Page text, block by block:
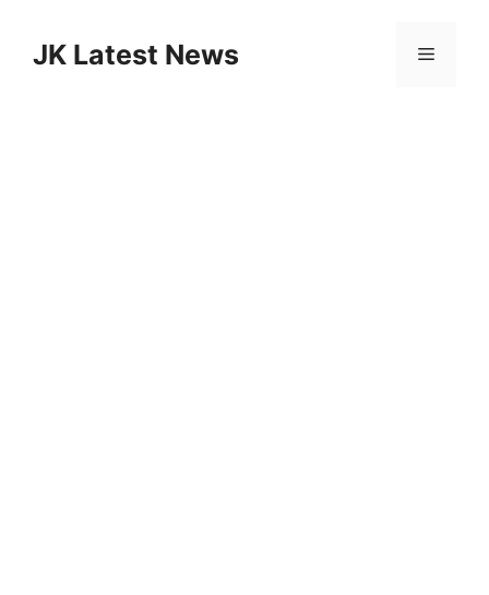
contentJK Latest News Menu